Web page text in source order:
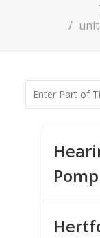
Enter Part of